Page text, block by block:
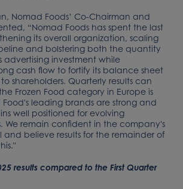
Nomad Foods’ Co-Chairman and
“Nomad Foods has spent the last
its overall organization, scaling
and bolstering both the quantity
advertising investment while
cash flow to fortify its balance sheet
shareholders. Quarterly results can
Frozen Food category in Europe is
leading brands are strong and
well positioned for evolving
We remain confident in the company's
believe results for the remainder of
results compared to the First Quarter